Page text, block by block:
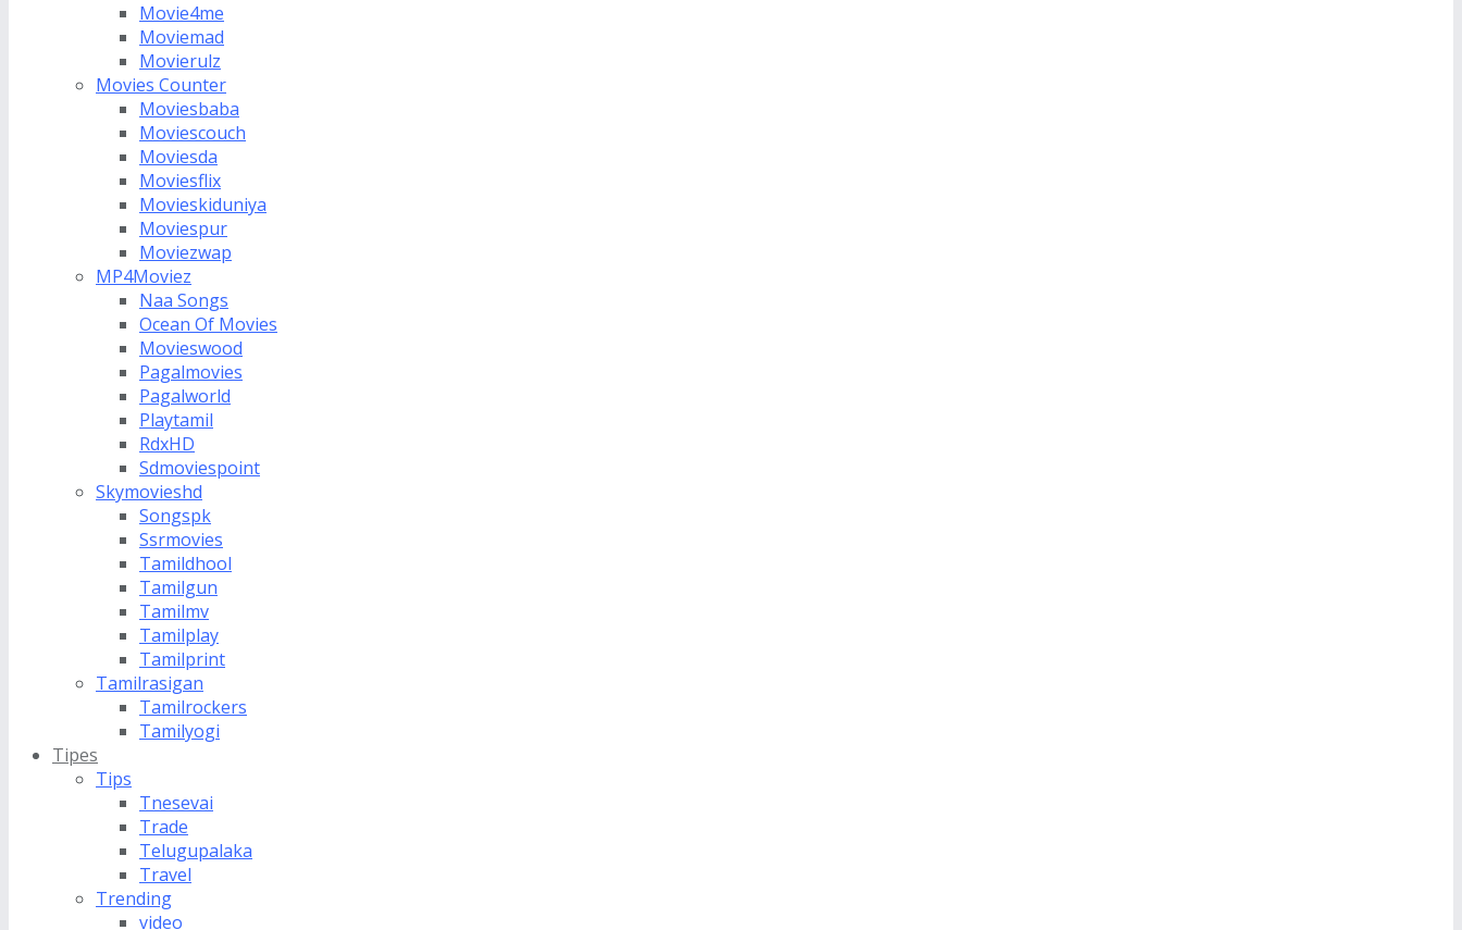
Movie4me
Moviemad
Movierulz
Movies Counter
Moviesbaba
Moviescouch
Moviesda
Moviesflix
Movieskiduniya
Moviespur
Moviezwap
MP4Moviez
Naa Songs
Ocean Of Movies
Movieswood
Pagalmovies
Pagalworld
Playtamil
RdxHD
Sdmoviespoint
Skymovieshd
Songspk
Ssrmovies
Tamildhool
Tamilgun
Tamilmv
Tamilplay
Tamilprint
Tamilrasigan
Tamilrockers
Tamilyogi
Tipes
Tips
Tnesevai
Trade
Telugupalaka
Travel
Trending
video